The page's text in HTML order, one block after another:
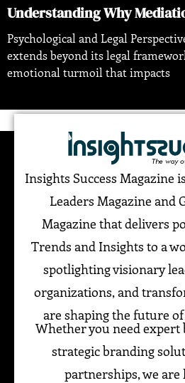
Understanding Why
Psychological and Legal
extends beyond its legal
emotional turmoil that impacts
Insights Success Magazine
Leaders Magazine and
Magazine that delivers
Trends and Insights to a
spotlighting visionary
organizations, and
are shaping the future
Whether you need expert
strategic branding
partnerships, we are